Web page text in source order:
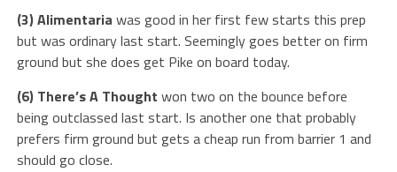
(3) Alimentaria was good in her first few starts this prep
but was ordinary last start. Seemingly goes better on firm
ground but she does get Pike on board today.
(6) There’s A Thought won two on the bounce before
being outclassed last start. Is another one that probably
prefers firm ground but gets a cheap run from barrier 1 and
should go close.